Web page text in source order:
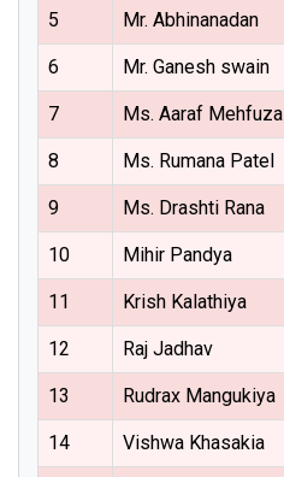
5 Mr. Abhinanadan
6 Mr. Ganesh swain
7 Ms. Aaraf Mehfuza
8 Ms. Rumana Patel
9 Ms. Drashti Rana
10 Mihir Pandya
11 Krish Kalathiya
12 Raj Jadhav
13 Rudrax Mangukiya
14 Vishwa Khasakia